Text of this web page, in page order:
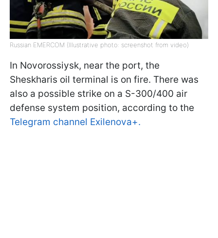
Russian EMERCOM (Illustrative photo: screenshot from video)
In Novorossiysk, near the port, the
Sheskharis oil terminal is on fire. There was
also a possible strike on a S-300/400 air
defense system position, according to the
Telegram channel Exilenova+.